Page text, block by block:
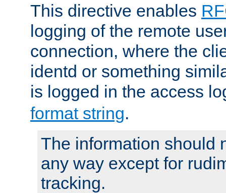
This directive enables
logging of the remote
connection, where the
identd or something
is logged in the access
format string.
The information should
any way except for
tracking.